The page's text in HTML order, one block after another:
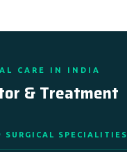
CARE IN INDIA
& Treatment
SURGICAL SPECIALITIES